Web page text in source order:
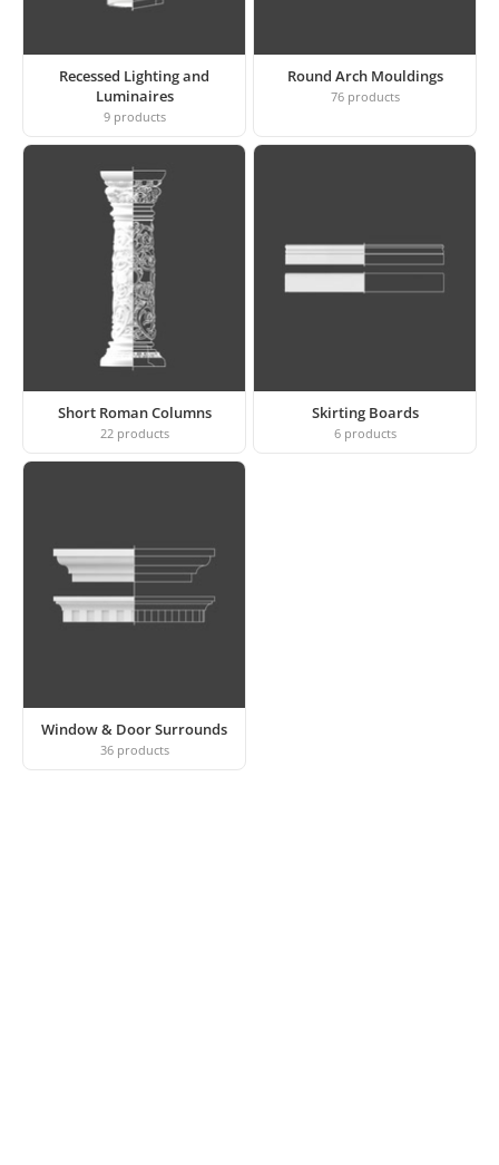
Recessed Lighting and
Luminaires
9 products
Round Arch Mouldings
76 products
Short Roman Columns
22 products
Skirting Boards
6 products
Window & Door Surrounds
36 products